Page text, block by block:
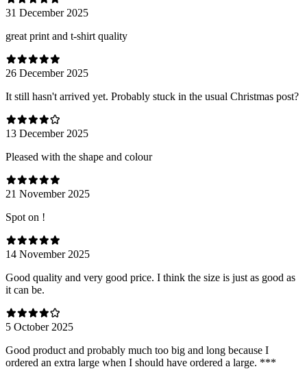
31 December 2025
great print and t-shirt quality
26 December 2025
It still hasn't arrived yet. Probably stuck in the usual Christmas post?
13 December 2025
Pleased with the shape and colour
21 November 2025
Spot on !
14 November 2025
Good quality and very good price. I think the size is just as good as
it can be.
5 October 2025
Good product and probably much too big and long because I
ordered an extra large when I should have ordered a large. ***